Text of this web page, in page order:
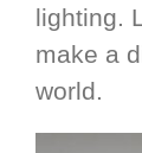
lighting.
make a
world.